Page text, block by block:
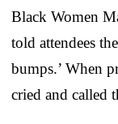
Black Women
told attendees
bumps.’ When
cried and called